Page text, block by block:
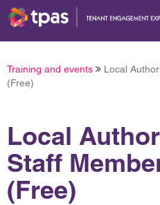
Training and events
Local
(Free)
Local
Staff
(Free)